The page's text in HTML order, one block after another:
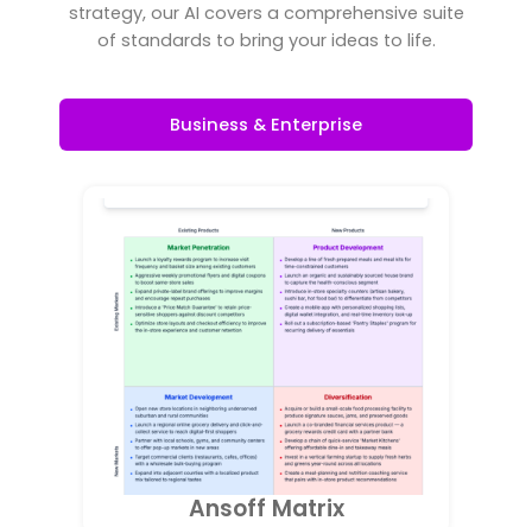
strategy, our AI covers a comprehensive suite
of standards to bring your ideas to life.
Business & Enterprise
Ansoff Matrix